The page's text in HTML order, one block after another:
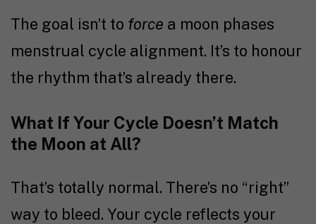
The goal isn’t to force a moon phases
menstrual cycle alignment. It’s to honour
the rhythm that’s already there.
What If Your Cycle Doesn’t Match
the Moon at All?
That’s totally normal. There’s no “right”
way to bleed. Your cycle reflects your